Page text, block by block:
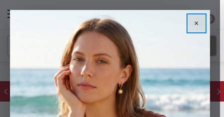
0
FREE IE Shipping on Orders Over €55
×